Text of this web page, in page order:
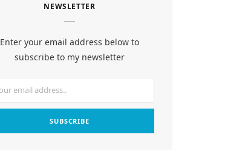
e
k
t
m
t
t
NEWSLETTER
Enter your email address below to
subscribe to my newsletter